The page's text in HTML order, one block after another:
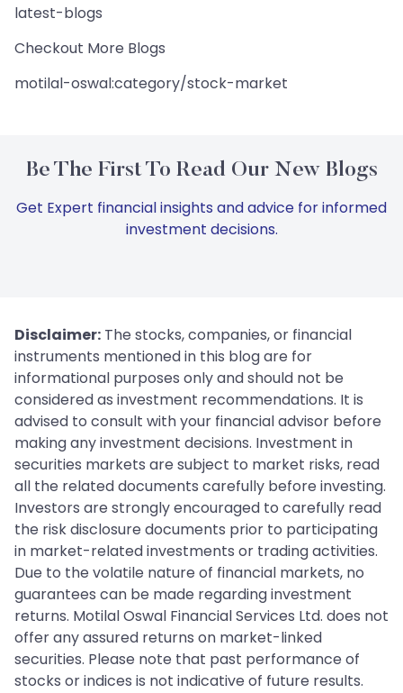
latest-blogs
Checkout More Blogs
motilal-oswal:category/stock-market
Be The First To Read Our New Blogs
Get Expert financial insights and advice for informed
investment decisions.
Disclaimer: The stocks, companies, or financial
instruments mentioned in this blog are for
informational purposes only and should not be
considered as investment recommendations. It is
advised to consult with your financial advisor before
making any investment decisions. Investment in
securities markets are subject to market risks, read
all the related documents carefully before investing.
Investors are strongly encouraged to carefully read
the risk disclosure documents prior to participating
in market-related investments or trading activities.
Due to the volatile nature of financial markets, no
guarantees can be made regarding investment
returns. Motilal Oswal Financial Services Ltd. does not
offer any assured returns on market-linked
securities. Please note that past performance of
stocks or indices is not indicative of future results.